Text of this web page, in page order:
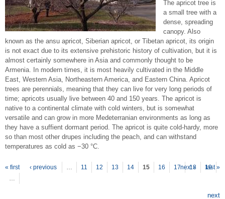
The apricot tree is
a small tree with a
dense, spreading
canopy. Also
known as the ansu apricot, Siberian apricot, or Tibetan apricot, its origin
is not exact due to its extensive prehistoric history of cultivation, but it is
almost certainly somewhere in Asia and commonly thought to be
Armenia. In modern times, it is most heavily cultivated in the Middle
East, Western Asia, Northeastern America, and Eastern China. Apricot
trees are perennials, meaning that they can live for very long periods of
time; apricots usually live between 40 and 150 years. The apricot is
native to a continental climate with cold winters, but is somewhat
versatile and can grow in more Medeterranian environments as long as
they have a suffient dormant period. The apricot is quite cold-hardy, more
so than most other drupes including the peach, and can withstand
temperatures as cold as −30 °C.
Pages
« first ‹ previous … 11 12 13 14 15 16 17 18
19
…
next › last »
next